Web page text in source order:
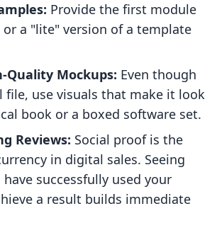
Provide the first module
or a "lite" version of a template
Quality Mockups: Even though
file, use visuals that make it look
book or a boxed software set.
Reviews: Social proof is the
in digital sales. Seeing
successfully used your
a result builds immediate